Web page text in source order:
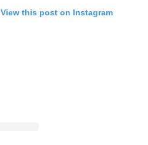
View this post on Instagram